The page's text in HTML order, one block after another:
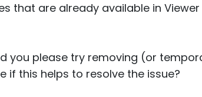
that are already available in
you please try removing (or
this helps to resolve the issue?